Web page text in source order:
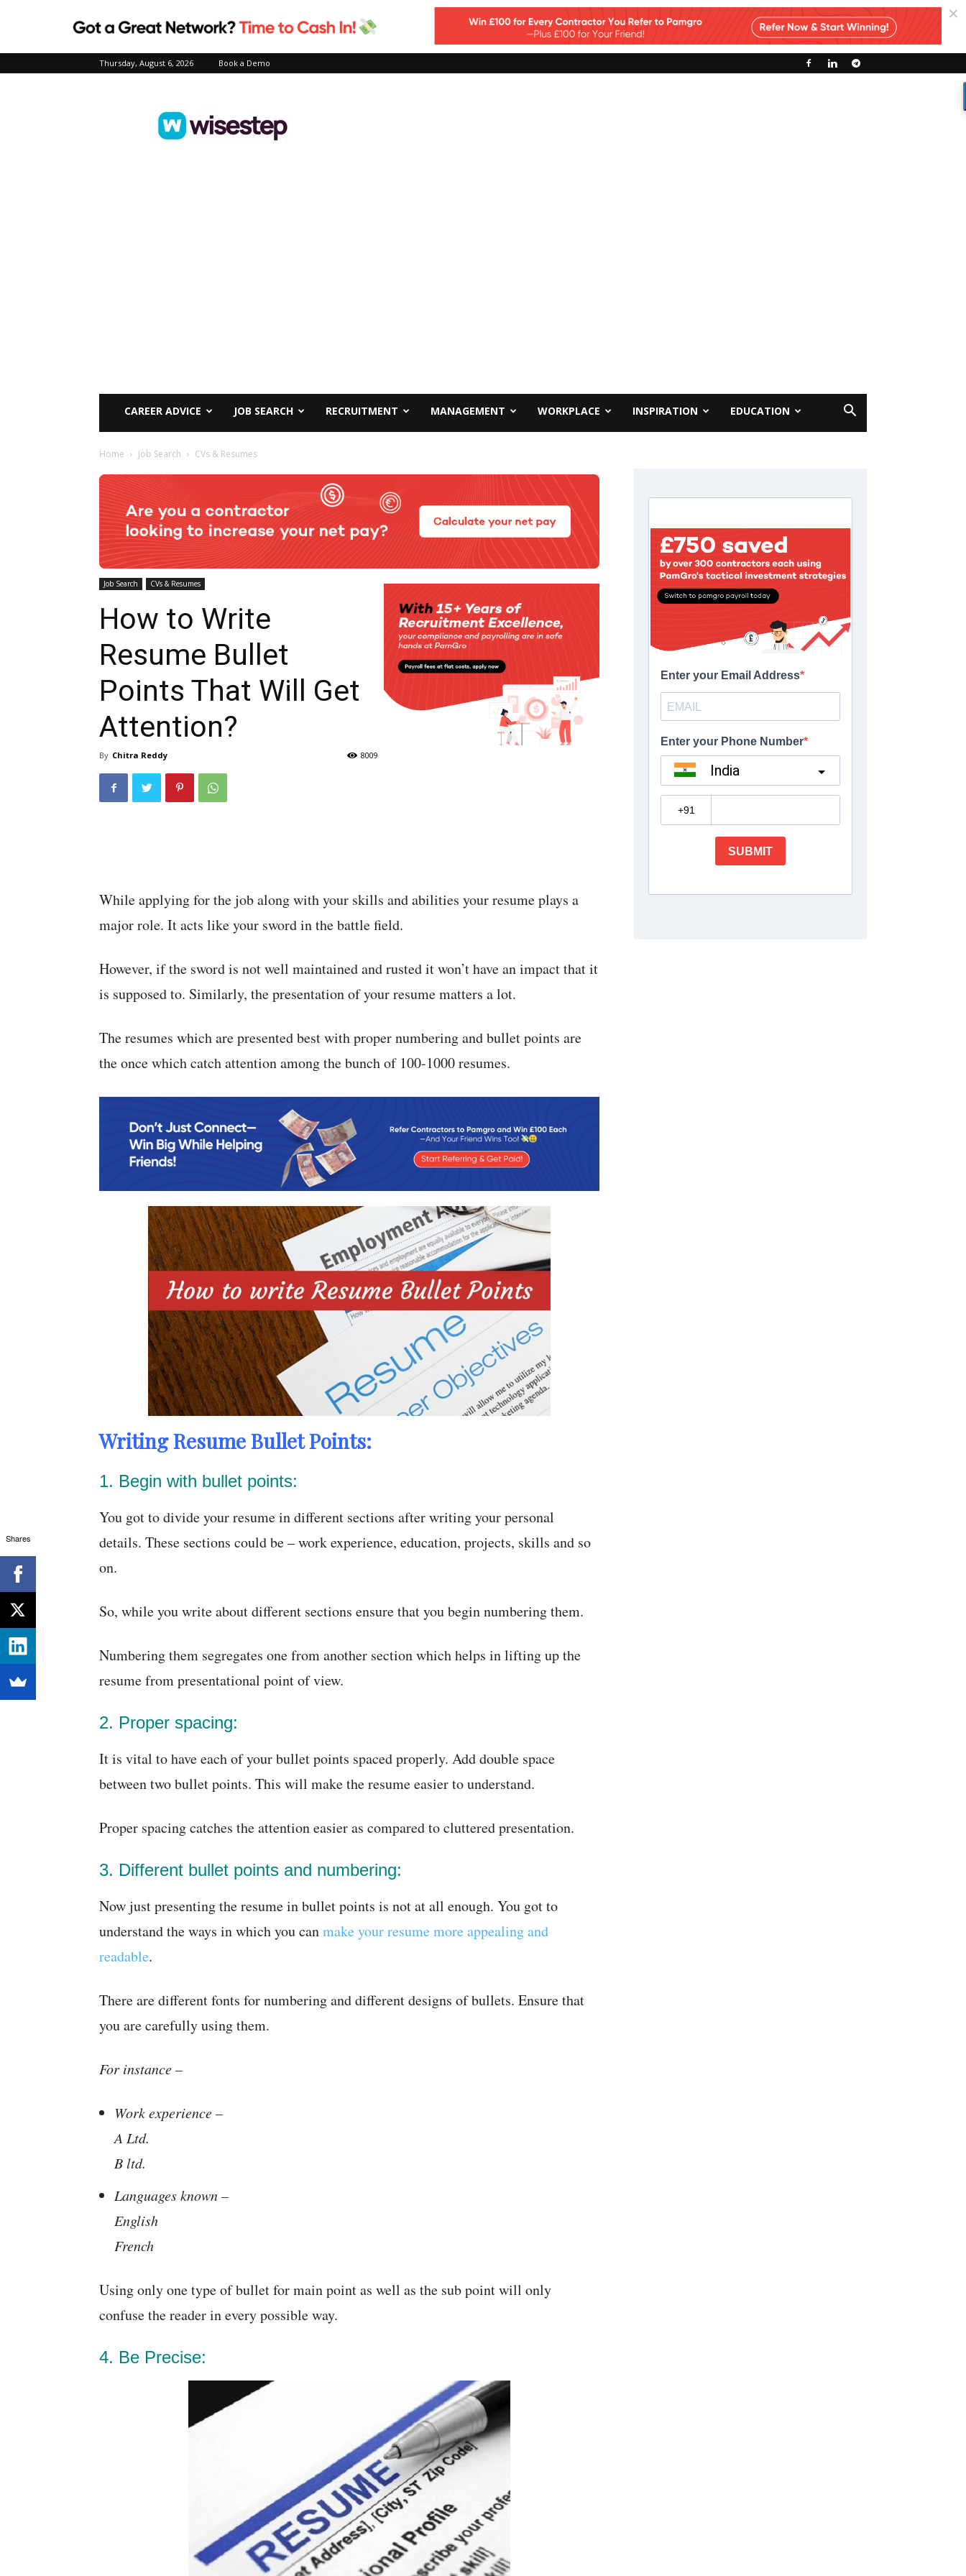
Thursday, August 6, 2026 Book a Demo
CAREER ADVICE JOB SEARCH RECRUITMENT MANAGEMENT WORKPLACE INSPIRATION EDUCATION
Home Job Search CVs & Resumes
Job Search CVs & Resumes
How to Write
Resume Bullet
Points That Will Get
Attention?
By Chitra Reddy 8009
While applying for the job along with your skills and abilities your resume plays a
major role. It acts like your sword in the battle field.
However, if the sword is not well maintained and rusted it won’t have an impact that it
is supposed to. Similarly, the presentation of your resume matters a lot.
The resumes which are presented best with proper numbering and bullet points are
the once which catch attention among the bunch of 100-1000 resumes.
Writing Resume Bullet Points:
1. Begin with bullet points:
You got to divide your resume in different sections after writing your personal
details. These sections could be – work experience, education, projects, skills and so
on.
So, while you write about different sections ensure that you begin numbering them.
Numbering them segregates one from another section which helps in lifting up the
resume from presentational point of view.
2. Proper spacing:
It is vital to have each of your bullet points spaced properly. Add double space
between two bullet points. This will make the resume easier to understand.
Proper spacing catches the attention easier as compared to cluttered presentation.
3. Different bullet points and numbering:
Now just presenting the resume in bullet points is not at all enough. You got to
understand the ways in which you canmake your resume more appealing and
readable.
There are different fonts for numbering and different designs of bullets. Ensure that
you are carefully using them.
For instance –
Work experience –
A Ltd.
B ltd.
Languages known –
English
French
Using only one type of bullet for main point as well as the sub point will only
confuse the reader in every possible way.
4. Be Precise:
Shares